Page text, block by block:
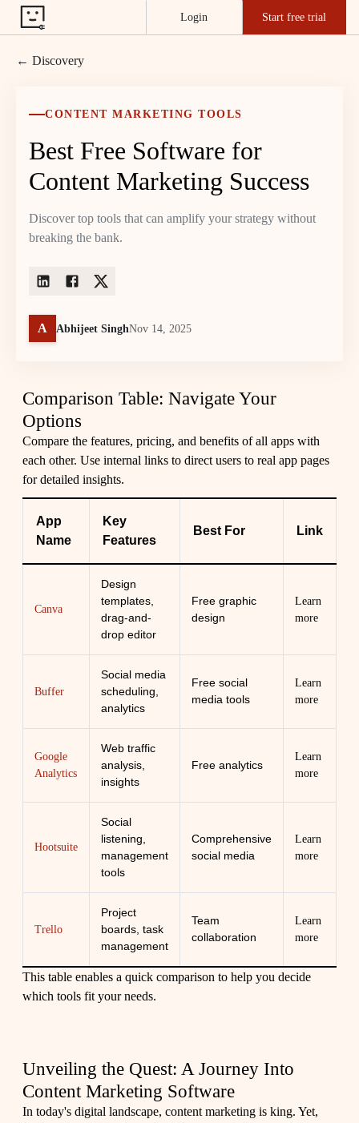
Login Start free trial
← Discovery
CONTENT MARKETING TOOLS
Best Free Software for
Content Marketing Success
Discover top tools that can amplify your strategy without
breaking the bank.
A Abhijeet SinghNov 14, 2025
Comparison Table: Navigate Your
Options
Compare the features, pricing, and benefits of all apps with
each other. Use internal links to direct users to real app pages
for detailed insights.
App
Name
Key
Features
Best For Link
Canva
Design
templates,
drag-and-
drop editor
Free graphic
design
Learn
more
Buffer
Social media
scheduling,
analytics
Free social
media tools
Learn
more
Google
Analytics
Web traffic
analysis,
insights
Free analytics
Learn
more
Hootsuite
Social
listening,
management
tools
Comprehensive
social media
Learn
more
Trello
Project
boards, task
management
Team
collaboration
Learn
more
This table enables a quick comparison to help you decide
which tools fit your needs.
Unveiling the Quest: A Journey Into
Content Marketing Software
In today's digital landscape, content marketing is king. Yet,